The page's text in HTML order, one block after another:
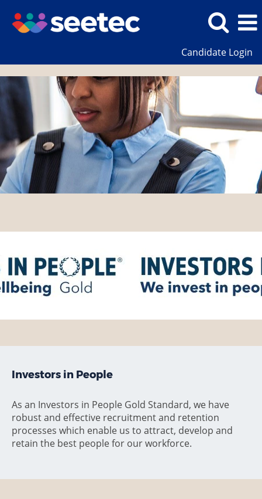
Candidate Login
Investors in People
As an Investors in People Gold Standard, we have
robust and effective recruitment and retention
processes which enable us to attract, develop and
retain the best people for our workforce.